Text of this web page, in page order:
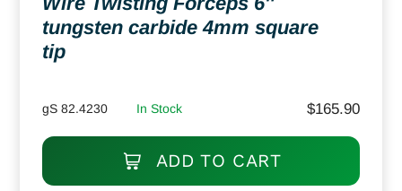
tungsten carbide 4mm square
tip
gS 82.4230 In Stock $165.90
ADD TO CART